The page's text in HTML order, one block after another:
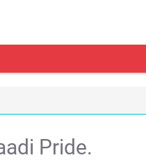
Pride.